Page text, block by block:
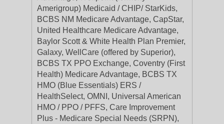
Amerigroup) Medicaid / CHIP/ StarKids,
BCBS NM Medicare Advantage, CapStar,
United Healthcare Medicare Advantage,
Baylor Scott & White Health Plan Premier,
Galaxy, WellCare (offered by Superior),
BCBS TX PPO Exchange, Coventry (First
Health) Medicare Advantage, BCBS TX
HMO (Blue Essentials) ERS /
HealthSelect, OMNI, Universal American
HMO / PPO / PFFS, Care Improvement
Plus - Medicare Special Needs (SRPN),